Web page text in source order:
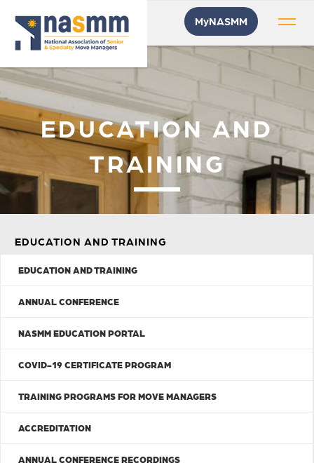
MyNASMM
EDUCATION AND
TRAINING
EDUCATION AND TRAINING
EDUCATION AND TRAINING
ANNUAL CONFERENCE
NASMM EDUCATION PORTAL
COVID-19 CERTIFICATE PROGRAM
TRAINING PROGRAMS FOR MOVE MANAGERS
ACCREDITATION
ANNUAL CONFERENCE RECORDINGS